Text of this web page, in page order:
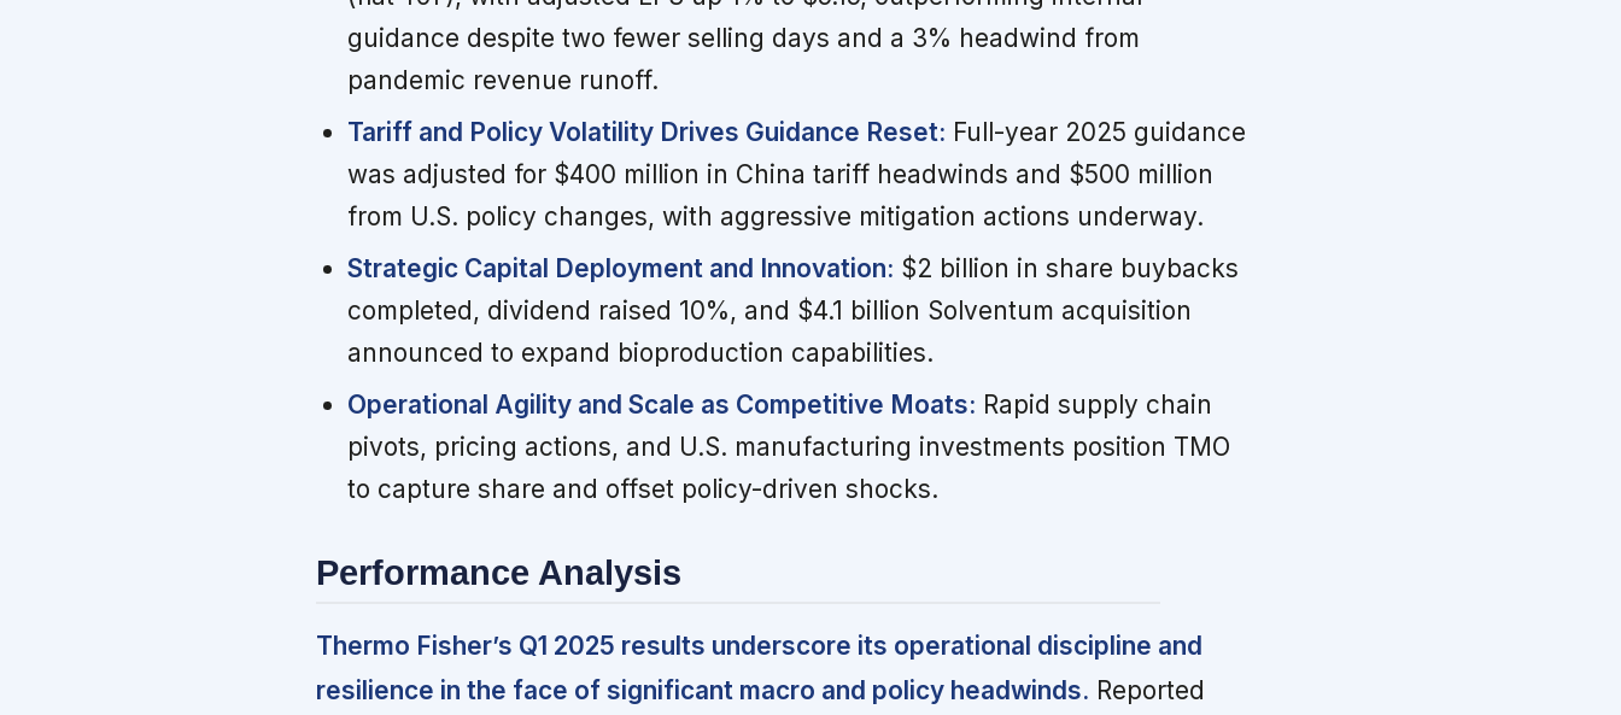
guidance despite two fewer selling days and a 3% headwind from
pandemic revenue runoff.
Tariff and Policy Volatility Drives Guidance Reset: Full-year 2025 guidance
was adjusted for $400 million in China tariff headwinds and $500 million
from U.S. policy changes, with aggressive mitigation actions underway.
Strategic Capital Deployment and Innovation: $2 billion in share buybacks
completed, dividend raised 10%, and $4.1 billion Solventum acquisition
announced to expand bioproduction capabilities.
Operational Agility and Scale as Competitive Moats: Rapid supply chain
pivots, pricing actions, and U.S. manufacturing investments position TMO
to capture share and offset policy-driven shocks.
Performance Analysis
Thermo Fisher’s Q1 2025 results underscore its operational discipline and
resilience in the face of significant macro and policy headwinds. Reported